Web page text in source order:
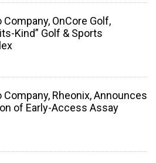
OnCore Golf,
Kind” Golf & Sports
Rheonix, Announces
of Early-Access Assay